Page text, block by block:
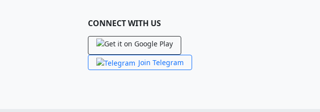
CONNECT WITH US
Join Telegram